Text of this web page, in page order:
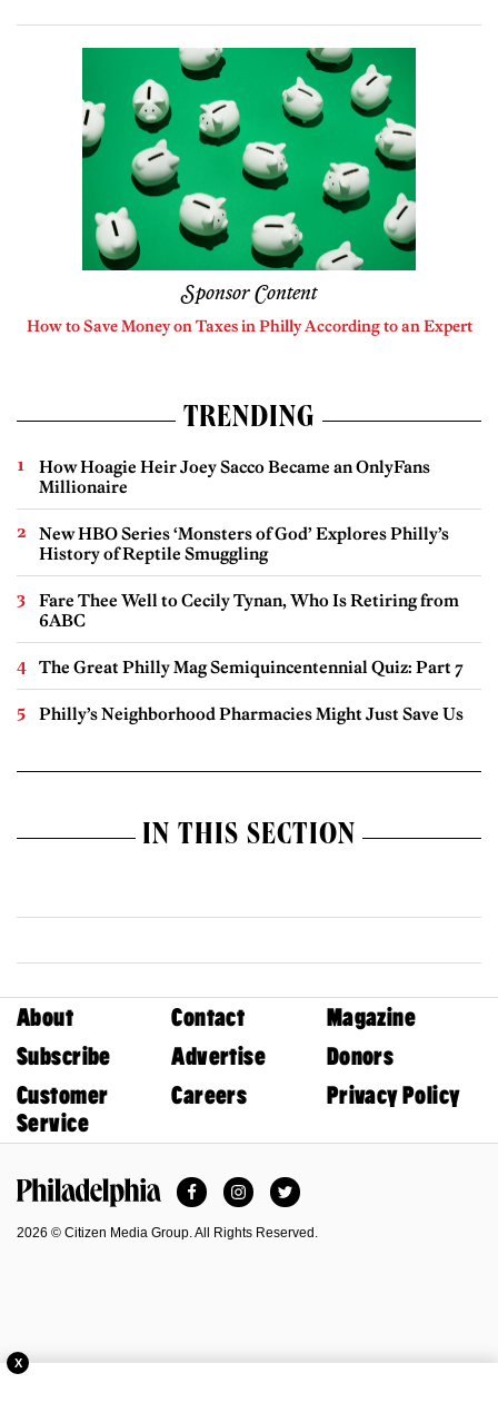
Sponsor Content
How to Save Money on Taxes in Philly According to an Expert
TRENDING
How Hoagie Heir Joey Sacco Became an OnlyFans
Millionaire
New HBO Series ‘Monsters of God’ Explores Philly’s
History of Reptile Smuggling
Fare Thee Well to Cecily Tynan, Who Is Retiring from
6ABC
The Great Philly Mag Semiquincentennial Quiz: Part 7
Philly’s Neighborhood Pharmacies Might Just Save Us
IN THIS SECTION
About Contact
Magazine
Subscribe
Advertise
Donors
Customer
Service
Careers Privacy Policy
FacebookInstagramTwitter
2026 © Citizen Media Group. All Rights Reserved.
X